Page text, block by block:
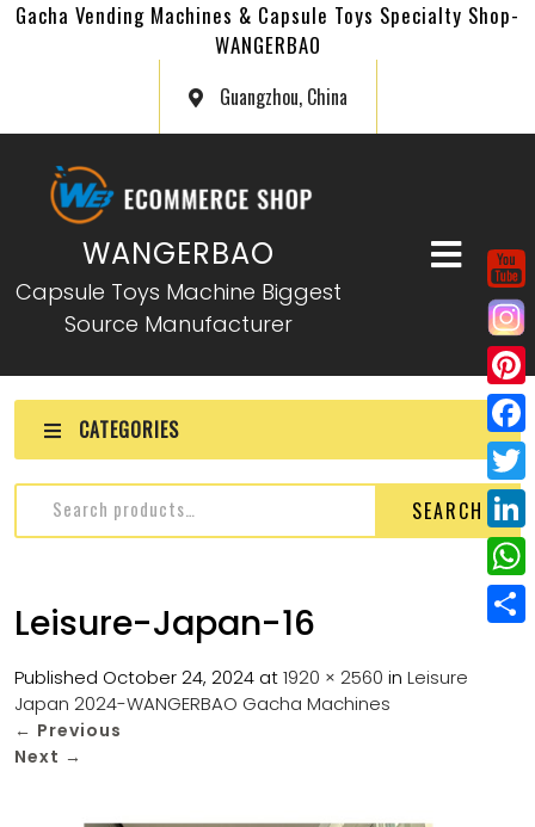
Gacha Vending Machines & Capsule Toys Specialty Shop-
WANGERBAO
Guangzhou, China
WANGERBAO
Capsule Toys Machine Biggest
Source Manufacturer
CATEGORIES
SEARCH
Leisure-Japan-16
Published October 24, 2024 at1920 × 2560 in Leisure
Japan 2024-WANGERBAO Gacha Machines
← Previous
Next →
P
i
n
e
r
e
F
a
c
e
b
T
w
i
L
i
n
W
h